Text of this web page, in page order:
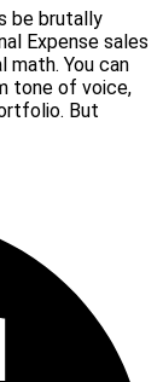
be brutally
Expense sales
math. You can
tone of voice,
But